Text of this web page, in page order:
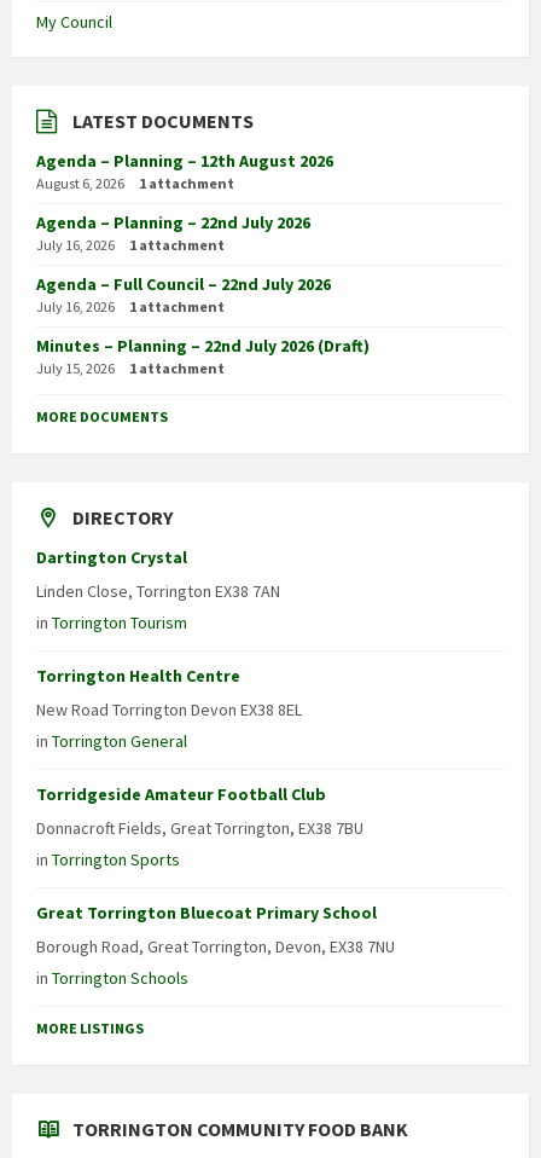
My Council
LATEST DOCUMENTS
Agenda – Planning – 12th August 2026
August 6, 2026 1 attachment
Agenda – Planning – 22nd July 2026
July 16, 2026 1 attachment
Agenda – Full Council – 22nd July 2026
July 16, 2026 1 attachment
Minutes – Planning – 22nd July 2026 (Draft)
July 15, 2026 1 attachment
MORE DOCUMENTS
DIRECTORY
Dartington Crystal
Linden Close, Torrington EX38 7AN
in Torrington Tourism
Torrington Health Centre
New Road Torrington Devon EX38 8EL
in Torrington General
Torridgeside Amateur Football Club
Donnacroft Fields, Great Torrington, EX38 7BU
in Torrington Sports
Great Torrington Bluecoat Primary School
Borough Road, Great Torrington, Devon, EX38 7NU
in Torrington Schools
MORE LISTINGS
TORRINGTON COMMUNITY FOOD BANK